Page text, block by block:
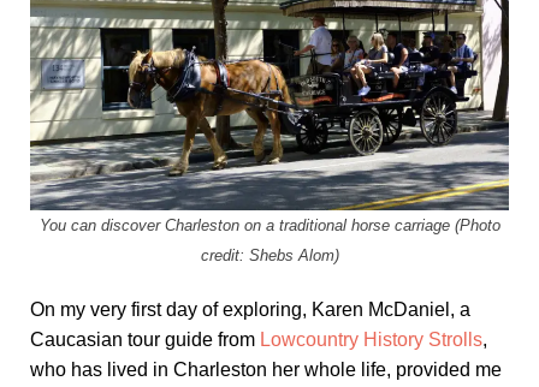
You can discover Charleston on a traditional horse carriage (Photo
credit: Shebs Alom)
On my very first day of exploring, Karen McDaniel, a
Caucasian tour guide from Lowcountry History Strolls,
who has lived in Charleston her whole life, provided me